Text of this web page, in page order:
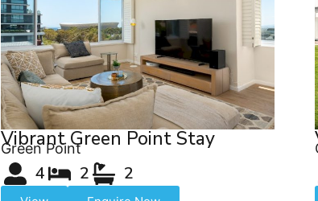
Vibrant Green Point Stay
Green Point
4 2 2